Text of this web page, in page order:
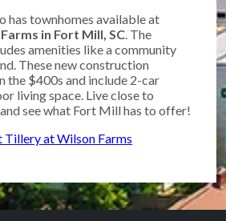
has townhomes available at
in Fort Mill, SC. The
amenities like a community
These new construction
the $400s and include 2-car
living space. Live close to
see what Fort Mill has to offer!
at Wilson Farms